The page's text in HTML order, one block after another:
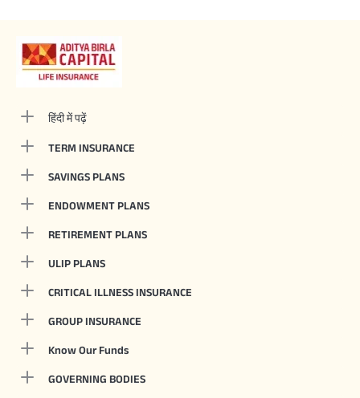
हिंदी में पढ़ें
TERM INSURANCE
SAVINGS PLANS
ENDOWMENT PLANS
RETIREMENT PLANS
ULIP PLANS
CRITICAL ILLNESS INSURANCE
GROUP INSURANCE
Know Our Funds
GOVERNING BODIES